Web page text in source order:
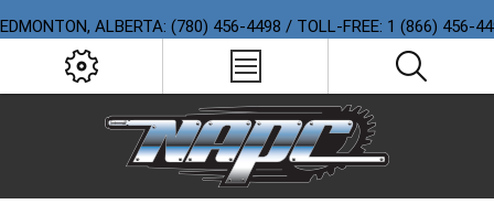
EDMONTON, ALBERTA: (780) 456-4498 / TOLL-FREE: 1 (866) 456-